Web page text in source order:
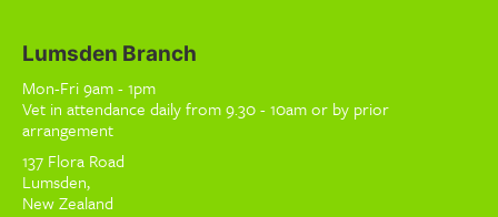
Lumsden Branch
Mon-Fri 9am - 1pm
Vet in attendance daily from 9.30 - 10am or by prior
arrangement
137 Flora Road
Lumsden,
New Zealand